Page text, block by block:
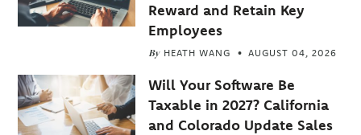
Reward and Retain Key
Employees
By HEATH WANG AUGUST 04, 2026
Will Your Software Be
Taxable in 2027? California
and Colorado Update Sales